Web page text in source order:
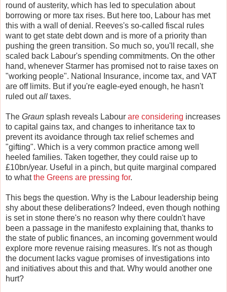
round of austerity, which has led to speculation about
borrowing or more tax rises. But here too, Labour has met
this with a wall of denial. Reeves's so-called fiscal rules
want to get state debt down and is more of a priority than
pushing the green transition. So much so, you'll recall, she
scaled back Labour's spending commitments. On the other
hand, whenever Starmer has promised not to raise taxes on
"working people". National Insurance, income tax, and VAT
are off limits. But if you're eagle-eyed enough, he hasn't
ruled outall taxes.
The Graun splash reveals Labour are considering increases
to capital gains tax, and changes to inheritance tax to
prevent its avoidance through tax relief schemes and
"gifting". Which is a very common practice among well
heeled families. Taken together, they could raise up to
£10bn/year. Useful in a pinch, but quite marginal compared
to whatthe Greens are pressing for.
This begs the question. Why is the Labour leadership being
shy about these deliberations? Indeed, even though nothing
is set in stone there's no reason why there couldn't have
been a passage in the manifesto explaining that, thanks to
the state of public finances, an incoming government would
explore more revenue raising measures. It's not as though
the document lacks vague promises of investigations into
and initiatives about this and that. Why would another one
hurt?